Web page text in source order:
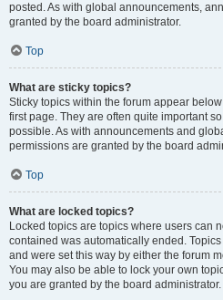
posted. As with global announcements,
granted by the board administrator.
Top
What are sticky topics?
Sticky topics within the forum appear
first page. They are often quite important
possible. As with announcements and
permissions are granted by the board
Top
What are locked topics?
Locked topics are topics where users can
contained was automatically ended.
and were set this way by either the forum
You may also be able to lock your own
you are granted by the board administrator.